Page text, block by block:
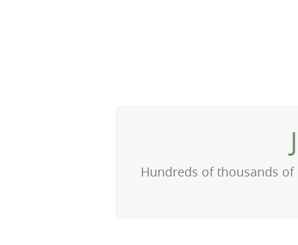
Hundreds of thousands